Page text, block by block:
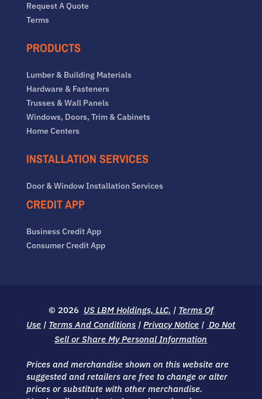
Request A Quote
Terms
PRODUCTS
Lumber & Building Materials
Hardware & Fasteners
Trusses & Wall Panels
Windows, Doors, Trim & Cabinets
Home Centers
INSTALLATION SERVICES
Door & Window Installation Services
CREDIT APP
Business Credit App
Consumer Credit App
© 2026 US LBM Holdings, LLC. | Terms Of
Use | Terms And Conditions |Privacy Notice | Do Not
Sell or Share My Personal Information
Prices and merchandise shown on this website are
suggested and retailers are free to change or alter
prices or substitute with other merchandise.